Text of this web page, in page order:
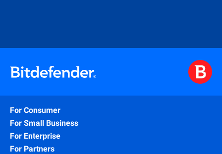
For Consumer
For Small Business
For Enterprise
For Partners